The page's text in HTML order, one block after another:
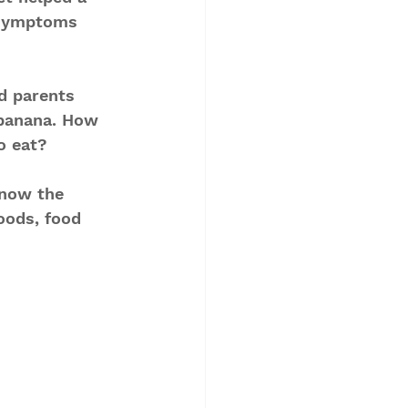
parents
How
eat?
the
food